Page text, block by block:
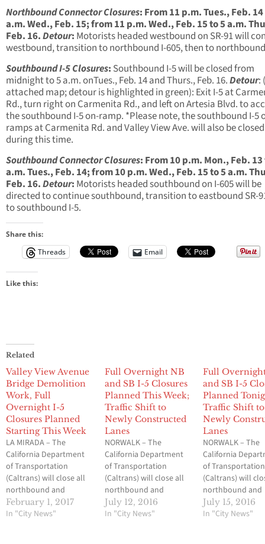
Northbound Connector Closures: From11 p.m.Tues., Feb. 14
a.m.Wed., Feb. 15; from11 p.m.Wed., Feb. 15to5 a.m.
Feb. 16.Detour: Motorists headed westbound on SR-91 will
westbound, transition to northbound I-605, then to
Southbound I-5 Closures: Southbound I-5 will be closed from
midnight to 5 a.m.onTues., Feb. 14 and Thurs., Feb. 16.Detour:
attached map; detour is highlighted in green): Exit I-5 at
Rd., turn right on Carmenita Rd., and left on Artesia Blvd. to
the southbound I-5 on-ramp. *Please note, the southbound I-5
ramps at Carmenita Rd. and Valley View Ave. will also be closed
during this time.
Southbound Connector Closures: From10 p.m. Mon., Feb.
a.m.Tues., Feb. 14; from10 p.m.Wed., Feb. 15to5 a.m.
Feb. 16.Detour: Motorists headed southbound on I-605 will be
directed to continue southbound, transition to eastbound SR-
to southbound I-5.
Share this:
Threads
Email
Like this:
Related
Valley View Avenue
Bridge Demolition
Work, Full
Overnight I-5
Closures Planned
Starting This Week
LA MIRADA – The
California Department
of Transportation
(Caltrans) will close all
northbound and
southbound lanes of
Interstate 5 (I-5)
February 1, 2017
In "City News"
Full Overnight NB
and SB I-5 Closures
Planned This Week;
Traffic Shift to
Newly Constructed
Lanes
NORWALK – The
California Department
of Transportation
(Caltrans) will close all
northbound and
southbound lanes of
Interstate 5 from Valley
July 12, 2016
In "City News"
Full
and SB I-5
Planned
Traffic Shift to
Newly
Lanes
NORWALK – The
California
of Transportation
(Caltrans) will
northbound and
southbound
Interstate 5 from
July 15, 2016
In "City News"